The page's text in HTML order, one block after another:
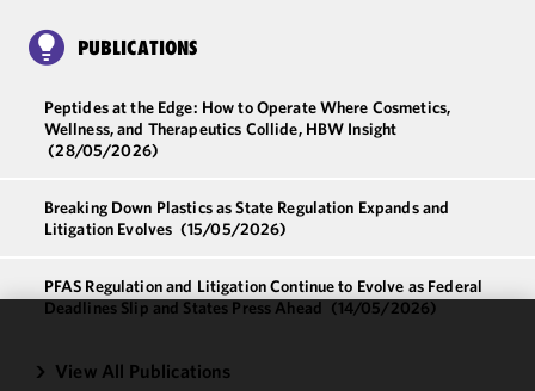
PUBLICATIONS
Peptides at the Edge: How to Operate Where Cosmetics,
Wellness, and Therapeutics Collide, HBW Insight
(28/05/2026)
Breaking Down Plastics as State Regulation Expands and
Litigation Evolves (15/05/2026)
PFAS Regulation and Litigation Continue to Evolve as Federal
Deadlines Slip and States Press Ahead (14/05/2026)
View All Publications
cookies to